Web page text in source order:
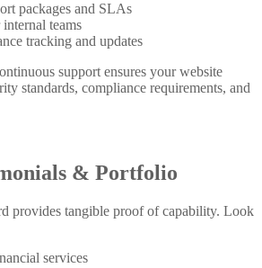
packages and SLAs
teams
tracking and updates
support ensures your website
standards, compliance requirements, and
& Portfolio
provides tangible proof of capability. Look
services